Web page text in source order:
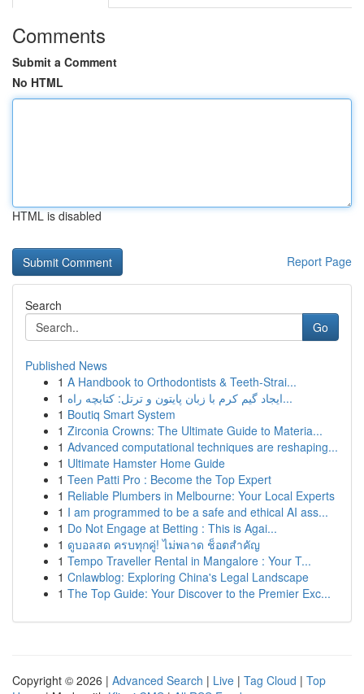
Comments
Submit a Comment
No HTML
HTML is disabled
Report Page
Search
Go
Published News
1 A Handbook to Orthodontists & Teeth-Strai...
1
ایجاد گیم کرم با زبان پایتون و ترتل: کتابچه راه...
1 Boutiq Smart System
1 Zirconia Crowns: The Ultimate Guide to Materia...
1 Advanced computational techniques are reshaping...
1 Ultimate Hamster Home Guide
1 Teen Patti Pro : Become the Top Expert
1 Reliable Plumbers in Melbourne: Your Local Experts
1 I am programmed to be a safe and ethical AI ass...
1 Do Not Engage at Betting : This is Agai...
1 ดูบอลสด ครบทุกคู่! ไม่พลาด ช็อตสำคัญ
1 Tempo Traveller Rental in Mangalore : Your T...
1 Cnlawblog: Exploring China's Legal Landscape
1 The Top Guide: Your Discover to the Premier Exc...
Copyright © 2026 | Advanced Search | Live | Tag Cloud | Top